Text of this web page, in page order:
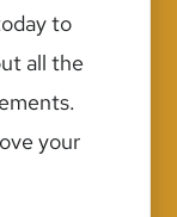
to
all the
your